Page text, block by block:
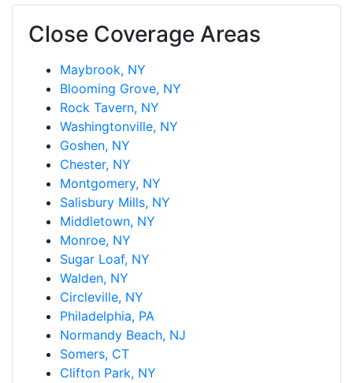
Close Coverage Areas
Maybrook, NY
Blooming Grove, NY
Rock Tavern, NY
Washingtonville, NY
Goshen, NY
Chester, NY
Montgomery, NY
Salisbury Mills, NY
Middletown, NY
Monroe, NY
Sugar Loaf, NY
Walden, NY
Circleville, NY
Philadelphia, PA
Normandy Beach, NJ
Somers, CT
Clifton Park, NY